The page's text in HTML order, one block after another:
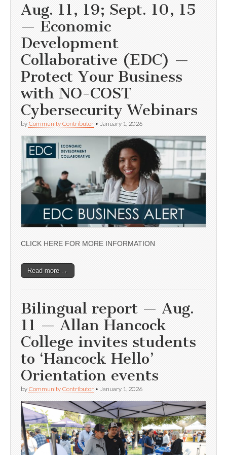
Aug. 11, 19; Sept. 10, 15
— Economic
Development
Collaborative (EDC) —
Protect Your Business
with NO-COST
Cybersecurity Webinars
by Community Contributor • January 1, 2026
CLICK HERE FOR MORE INFORMATION
Read more →
Bilingual report — Aug.
11 — Allan Hancock
College invites students
to ‘Hancock Hello’
Orientation events
by Community Contributor • January 1, 2026